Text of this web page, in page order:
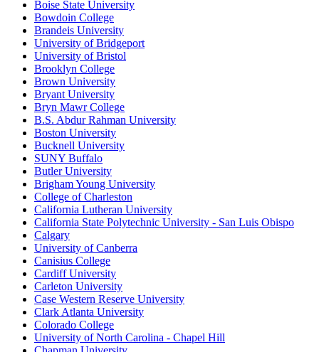
Boise State University
Bowdoin College
Brandeis University
University of Bridgeport
University of Bristol
Brooklyn College
Brown University
Bryant University
Bryn Mawr College
B.S. Abdur Rahman University
Boston University
Bucknell University
SUNY Buffalo
Butler University
Brigham Young University
College of Charleston
California Lutheran University
California State Polytechnic University - San Luis Obispo
Calgary
University of Canberra
Canisius College
Cardiff University
Carleton University
Case Western Reserve University
Clark Atlanta University
Colorado College
University of North Carolina - Chapel Hill